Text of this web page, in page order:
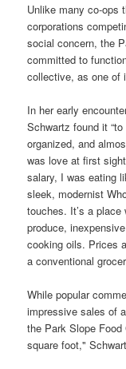
Unlike many co-ops
corporations
social concern, the
committed to
collective, as one of
In her early
Schwartz found it
organized, and
was love at first
salary, I was eating
sleek, modernist
touches. It’s a
produce,
cooking oils. Prices
a conventional
While popular
impressive sales of
the Park Slope
square foot,"